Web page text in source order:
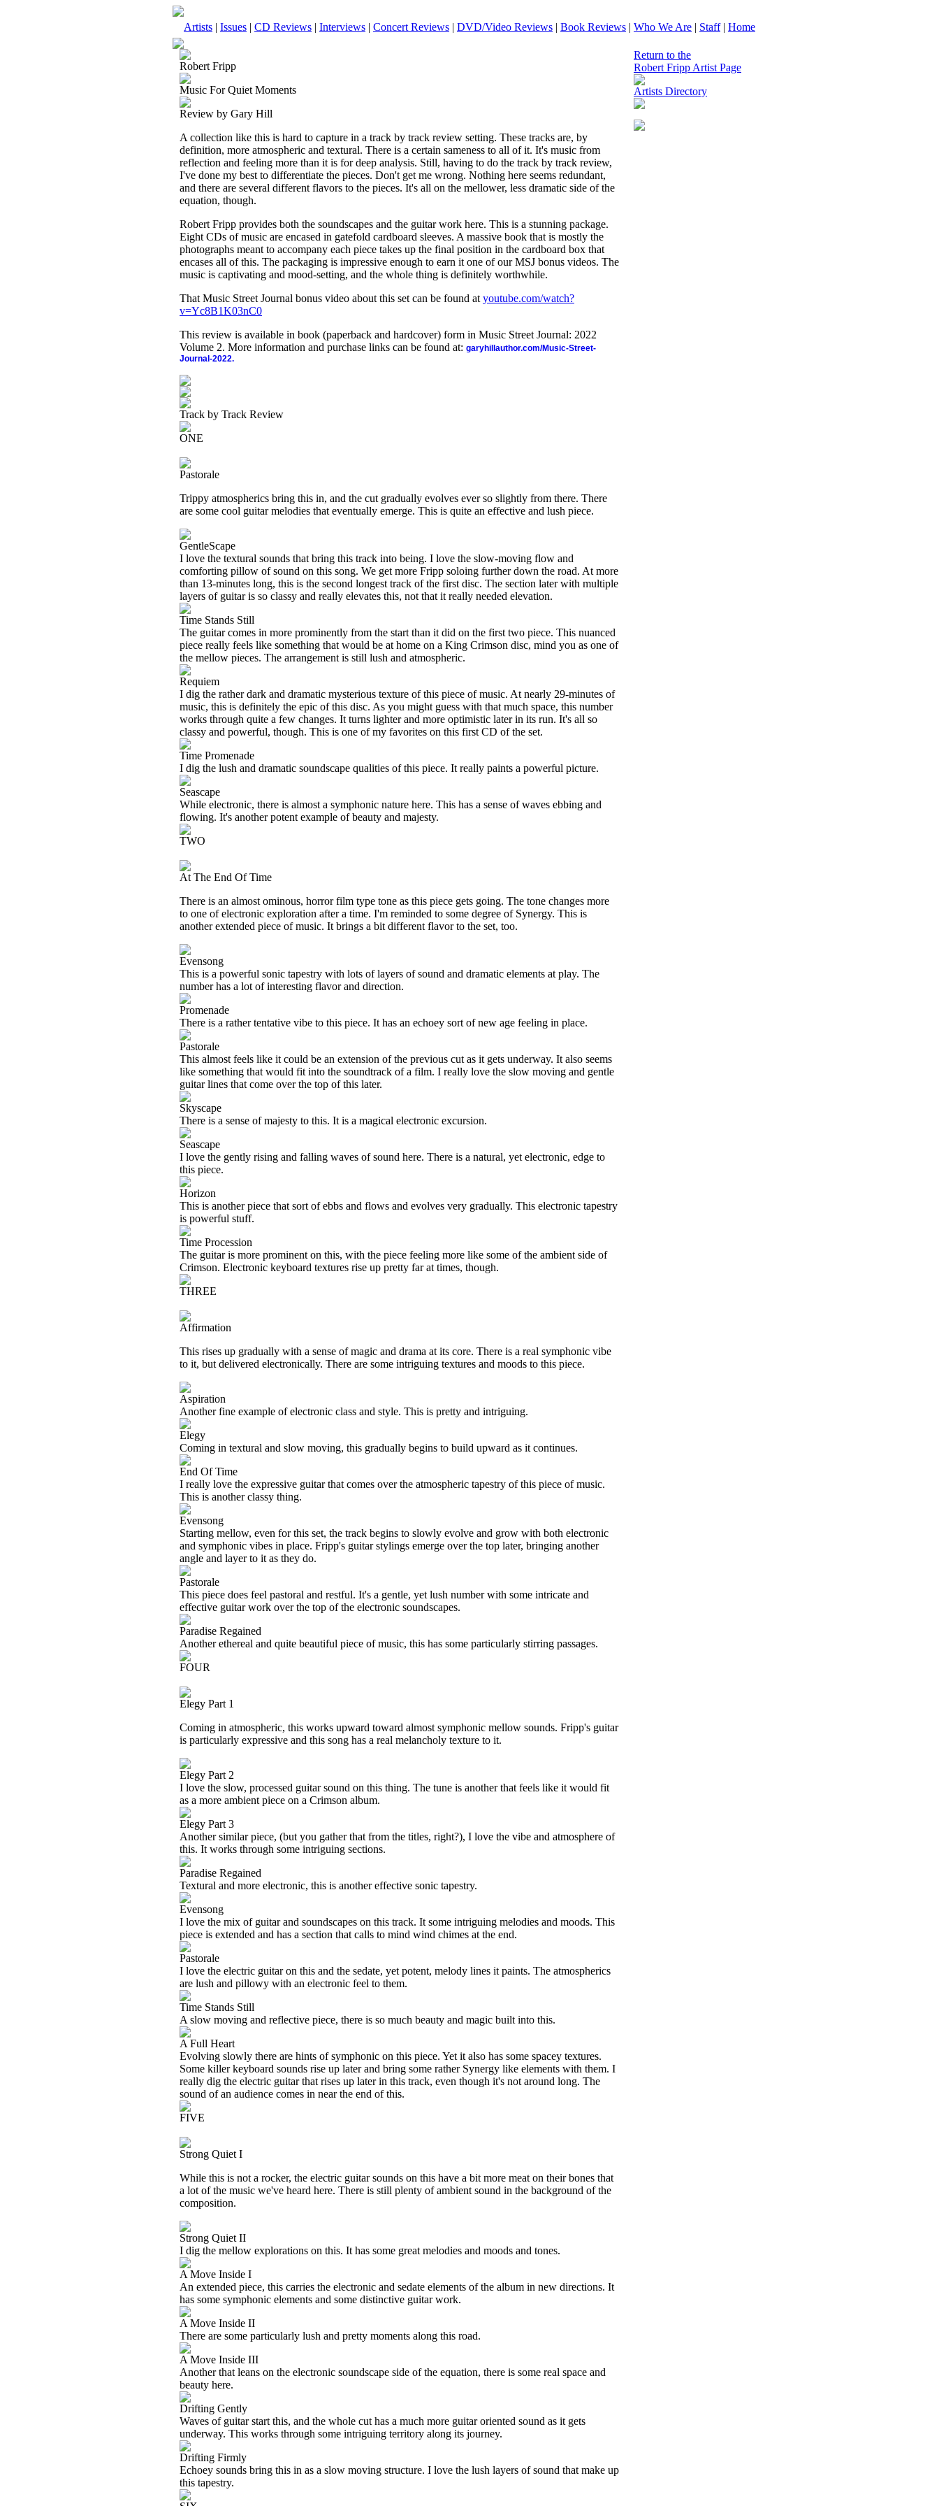
Artists | Issues | CD Reviews | Interviews | Concert Reviews | DVD/Video Reviews | Book Reviews | Who We Are | Staff| Home
Robert Fripp
Music For Quiet Moments
Review by Gary Hill
A collection like this is hard to capture in a track by track review setting. These tracks are, by
definition, more atmospheric and textural. There is a certain sameness to all of it. It's music from
reflection and feeling more than it is for deep analysis. Still, having to do the track by track review,
I've done my best to differentiate the pieces. Don't get me wrong. Nothing here seems redundant,
and there are several different flavors to the pieces. It's all on the mellower, less dramatic side of the
equation, though.
Robert Fripp provides both the soundscapes and the guitar work here. This is a stunning package.
Eight CDs of music are encased in gatefold cardboard sleeves. A massive book that is mostly the
photographs meant to accompany each piece takes up the final position in the cardboard box that
encases all of this. The packaging is impressive enough to earn it one of our MSJ bonus videos. The
music is captivating and mood-setting, and the whole thing is definitely worthwhile.
That Music Street Journal bonus video about this set can be found at youtube.com/watch?
v=Yc8B1K03nC0
This review is available in book (paperback and hardcover) form in Music Street Journal: 2022
Volume 2. More information and purchase links can be found at: garyhillauthor.com/Music-Street-
Journal-2022.
Track by Track Review
ONE
Pastorale
Trippy atmospherics bring this in, and the cut gradually evolves ever so slightly from there. There
are some cool guitar melodies that eventually emerge. This is quite an effective and lush piece.
GentleScape
I love the textural sounds that bring this track into being. I love the slow-moving flow and
comforting pillow of sound on this song. We get more Fripp soloing further down the road. At more
than 13-minutes long, this is the second longest track of the first disc. The section later with multiple
layers of guitar is so classy and really elevates this, not that it really needed elevation.
Time Stands Still
The guitar comes in more prominently from the start than it did on the first two piece. This nuanced
piece really feels like something that would be at home on a King Crimson disc, mind you as one of
the mellow pieces. The arrangement is still lush and atmospheric.
Requiem
I dig the rather dark and dramatic mysterious texture of this piece of music. At nearly 29-minutes of
music, this is definitely the epic of this disc. As you might guess with that much space, this number
works through quite a few changes. It turns lighter and more optimistic later in its run. It's all so
classy and powerful, though. This is one of my favorites on this first CD of the set.
Time Promenade
I dig the lush and dramatic soundscape qualities of this piece. It really paints a powerful picture.
Seascape
While electronic, there is almost a symphonic nature here. This has a sense of waves ebbing and
flowing. It's another potent example of beauty and majesty.
TWO
At The End Of Time
There is an almost ominous, horror film type tone as this piece gets going. The tone changes more
to one of electronic exploration after a time. I'm reminded to some degree of Synergy. This is
another extended piece of music. It brings a bit different flavor to the set, too.
Evensong
This is a powerful sonic tapestry with lots of layers of sound and dramatic elements at play. The
number has a lot of interesting flavor and direction.
Promenade
There is a rather tentative vibe to this piece. It has an echoey sort of new age feeling in place.
Pastorale
This almost feels like it could be an extension of the previous cut as it gets underway. It also seems
like something that would fit into the soundtrack of a film. I really love the slow moving and gentle
guitar lines that come over the top of this later.
Skyscape
There is a sense of majesty to this. It is a magical electronic excursion.
Seascape
I love the gently rising and falling waves of sound here. There is a natural, yet electronic, edge to
this piece.
Horizon
This is another piece that sort of ebbs and flows and evolves very gradually. This electronic tapestry
is powerful stuff.
Time Procession
The guitar is more prominent on this, with the piece feeling more like some of the ambient side of
Crimson. Electronic keyboard textures rise up pretty far at times, though.
THREE
Affirmation
This rises up gradually with a sense of magic and drama at its core. There is a real symphonic vibe
to it, but delivered electronically. There are some intriguing textures and moods to this piece.
Aspiration
Another fine example of electronic class and style. This is pretty and intriguing.
Elegy
Coming in textural and slow moving, this gradually begins to build upward as it continues.
End Of Time
I really love the expressive guitar that comes over the atmospheric tapestry of this piece of music.
This is another classy thing.
Evensong
Starting mellow, even for this set, the track begins to slowly evolve and grow with both electronic
and symphonic vibes in place. Fripp's guitar stylings emerge over the top later, bringing another
angle and layer to it as they do.
Pastorale
This piece does feel pastoral and restful. It's a gentle, yet lush number with some intricate and
effective guitar work over the top of the electronic soundscapes.
Paradise Regained
Another ethereal and quite beautiful piece of music, this has some particularly stirring passages.
FOUR
Elegy Part 1
Coming in atmospheric, this works upward toward almost symphonic mellow sounds. Fripp's guitar
is particularly expressive and this song has a real melancholy texture to it.
Elegy Part 2
I love the slow, processed guitar sound on this thing. The tune is another that feels like it would fit
as a more ambient piece on a Crimson album.
Elegy Part 3
Another similar piece, (but you gather that from the titles, right?), I love the vibe and atmosphere of
this. It works through some intriguing sections.
Paradise Regained
Textural and more electronic, this is another effective sonic tapestry.
Evensong
I love the mix of guitar and soundscapes on this track. It some intriguing melodies and moods. This
piece is extended and has a section that calls to mind wind chimes at the end.
Pastorale
I love the electric guitar on this and the sedate, yet potent, melody lines it paints. The atmospherics
are lush and pillowy with an electronic feel to them.
Time Stands Still
A slow moving and reflective piece, there is so much beauty and magic built into this.
A Full Heart
Evolving slowly there are hints of symphonic on this piece. Yet it also has some spacey textures.
Some killer keyboard sounds rise up later and bring some rather Synergy like elements with them. I
really dig the electric guitar that rises up later in this track, even though it's not around long. The
sound of an audience comes in near the end of this.
FIVE
Strong Quiet I
While this is not a rocker, the electric guitar sounds on this have a bit more meat on their bones that
a lot of the music we've heard here. There is still plenty of ambient sound in the background of the
composition.
Strong Quiet II
I dig the mellow explorations on this. It has some great melodies and moods and tones.
A Move Inside I
An extended piece, this carries the electronic and sedate elements of the album in new directions. It
has some symphonic elements and some distinctive guitar work.
A Move Inside II
There are some particularly lush and pretty moments along this road.
A Move Inside III
Another that leans on the electronic soundscape side of the equation, there is some real space and
beauty here.
Drifting Gently
Waves of guitar start this, and the whole cut has a much more guitar oriented sound as it gets
underway. This works through some intriguing territory along its journey.
Drifting Firmly
Echoey sounds bring this in as a slow moving structure. I love the lush layers of sound that make up
this tapestry.
Return to the
Robert Fripp Artist Page
Artists Directory